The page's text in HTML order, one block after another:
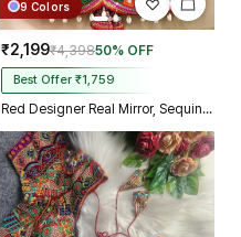
9 Colors
₹2,199₹4,39850% OFF
Best Offer ₹1,759
Red Designer Real Mirror, Sequin & Kodi Work Sleeveless Navratri Blouse